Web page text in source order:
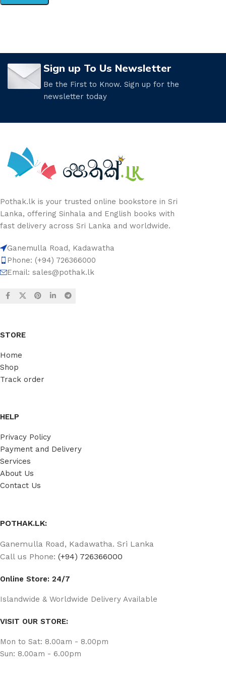
Sign up To Us Newsletter
Be the First to Know. Sign up for the
newsletter today
Pothak.lk is your trusted online bookstore in Sri
Lanka, offering Sinhala and English books with
fast delivery across Sri Lanka and worldwide.
Ganemulla Road, Kadawatha
Phone: (+94) 726366000
Email: sales@pothak.lk
STORE
Home
Shop
Track order
HELP
Privacy Policy
Payment and Delivery
Services
About Us
Contact Us
POTHAK.LK:
Ganemulla Road, Kadawatha. Sri Lanka
Call us Phone: (+94) 726366000
Online Store: 24/7
Islandwide & Worldwide Delivery Available
VISIT OUR STORE:
Mon to Sat: 8.00am - 8.00pm
Sun: 8.00am - 6.00pm